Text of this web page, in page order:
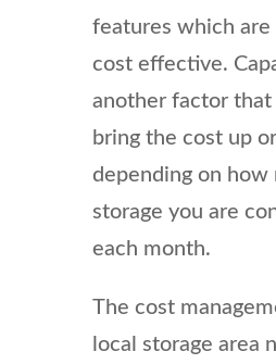
features which are
cost effective.
another factor that
bring the cost up
depending on how
storage you are
each month.
The cost
local storage area